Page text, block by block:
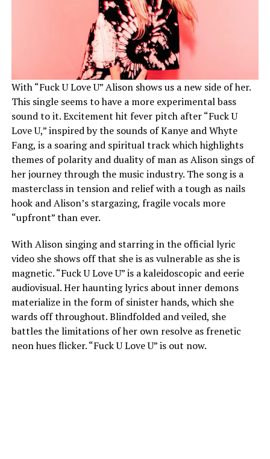
With “Fuck U Love U” Alison shows us a new side of her.
This single seems to have a more experimental bass
sound to it. Excitement hit fever pitch after “Fuck U
Love U,” inspired by the sounds of Kanye and Whyte
Fang, is a soaring and spiritual track which highlights
themes of polarity and duality of man as Alison sings of
her journey through the music industry. The song is a
masterclass in tension and relief with a tough as nails
hook and Alison’s stargazing, fragile vocals more
“upfront” than ever.
With Alison singing and starring in the official lyric
video she shows off that she is as vulnerable as she is
magnetic. “Fuck U Love U” is a kaleidoscopic and eerie
audiovisual. Her haunting lyrics about inner demons
materialize in the form of sinister hands, which she
wards off throughout. Blindfolded and veiled, she
battles the limitations of her own resolve as frenetic
neon hues flicker. “Fuck U Love U” is out now.